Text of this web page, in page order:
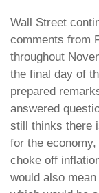
Wall Street
comments from
throughout
the final day of
prepared
answered
still thinks there
for the
choke off
would also